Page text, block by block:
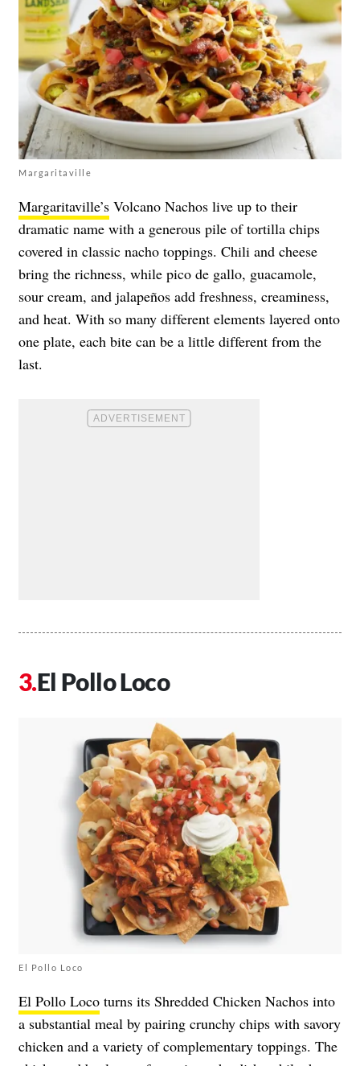
Margaritaville
Margaritaville’s Volcano Nachos live up to their
dramatic name with a generous pile of tortilla chips
covered in classic nacho toppings. Chili and cheese
bring the richness, while pico de gallo, guacamole,
sour cream, and jalapeños add freshness, creaminess,
and heat. With so many different elements layered onto
one plate, each bite can be a little different from the
last.
El Pollo Loco
El Pollo Loco
El Pollo Loco turns its Shredded Chicken Nachos into
a substantial meal by pairing crunchy chips with savory
chicken and a variety of complementary toppings. The